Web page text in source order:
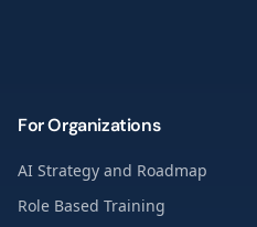
For Organizations
AI Strategy and Roadmap
Role Based Training